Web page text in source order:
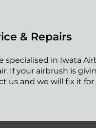
& Repairs
specialised in Iwata
If your airbrush is
us and we will fix it for